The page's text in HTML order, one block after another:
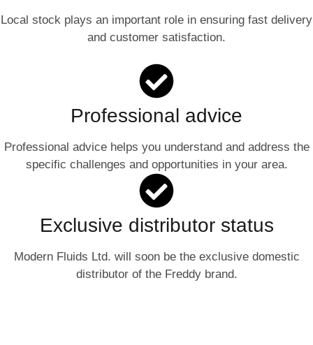
Local stock plays an important role in ensuring fast delivery
and customer satisfaction.
Professional advice
Professional advice helps you understand and address the
specific challenges and opportunities in your area.
Exclusive distributor status
Modern Fluids Ltd. will soon be the exclusive domestic
distributor of the Freddy brand.